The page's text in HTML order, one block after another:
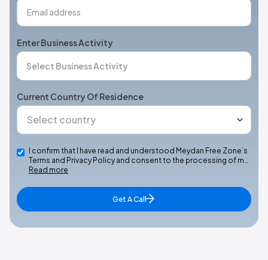
Enter Business Activity
Current Country Of Residence
I confirm that I have read and understood Meydan Free Zone’s
Terms and Privacy Policy and consent to the processing of m…
Read more
Get A Call